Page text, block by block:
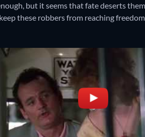
but it seems that fate deserts
these robbers from reaching